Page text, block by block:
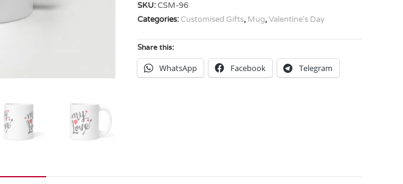
SKU:CSM-96
Categories: Customised Gifts, Mug,Valentine's Day
Share this:
WhatsApp Facebook Telegram